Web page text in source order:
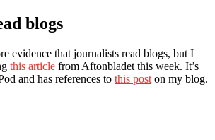
blogs
evidence that journalists read blogs, but I
this article from Aftonbladet this week. It’s
and has references to this post on my blog.